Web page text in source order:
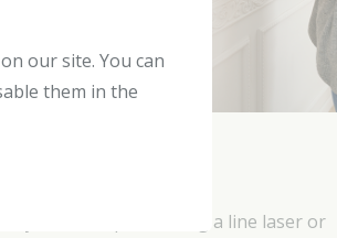
your wall space. Using a line laser or
our site. You can
them in the